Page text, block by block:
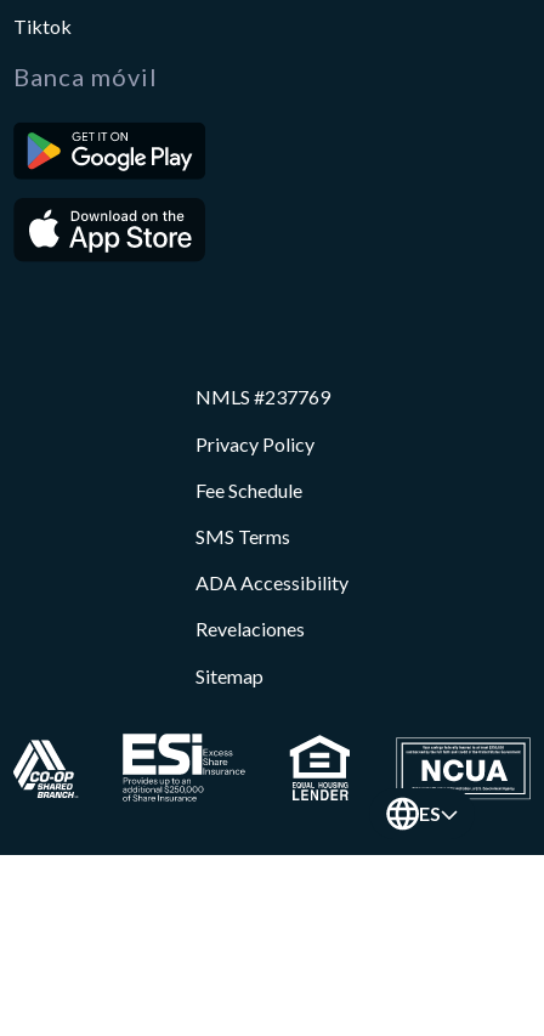
Tiktok
Banca móvil
NMLS #237769
Privacy Policy
Fee Schedule
SMS Terms
ADA Accessibility
Revelaciones
Sitemap
ES